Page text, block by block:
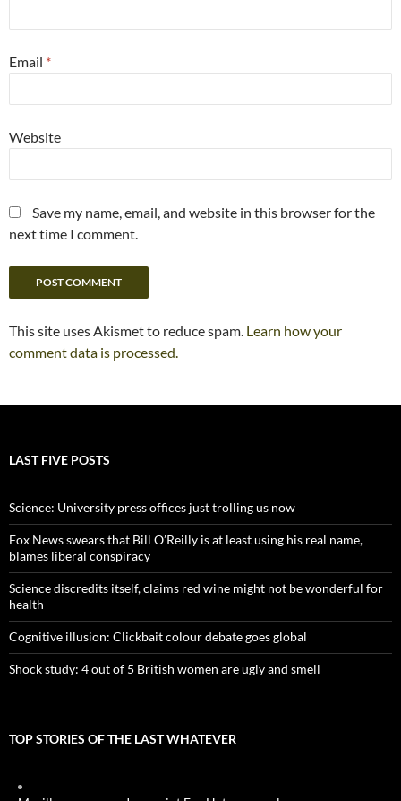
Email *
Website
Save my name, email, and website in this browser for the
next time I comment.
This site uses Akismet to reduce spam. Learn how your
comment data is processed.
LAST FIVE POSTS
Science: University press offices just trolling us now
Fox News swears that Bill O’Reilly is at least using his real name,
blames liberal conspiracy
Science discredits itself, claims red wine might not be wonderful for
health
Cognitive illusion: Clickbait colour debate goes global
Shock study: 4 out of 5 British women are ugly and smell
TOP STORIES OF THE LAST WHATEVER